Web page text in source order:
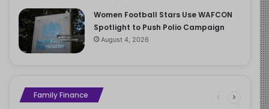
Women Football Stars Use WAFCON
Spotlight to Push Polio Campaign
August 4, 2026
Family Finance